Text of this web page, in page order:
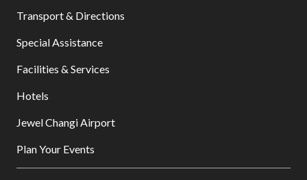
Transport & Directions
Special Assistance
Facilities & Services
Hotels
Jewel Changi Airport
Plan Your Events